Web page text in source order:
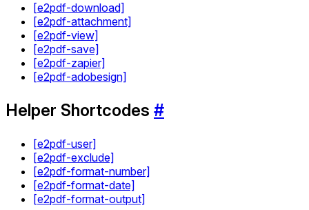
[e2pdf-download]
[e2pdf-attachment]
[e2pdf-view]
[e2pdf-save]
[e2pdf-zapier]
[e2pdf-adobesign]
Helper Shortcodes #
[e2pdf-user]
[e2pdf-exclude]
[e2pdf-format-number]
[e2pdf-format-date]
[e2pdf-format-output]